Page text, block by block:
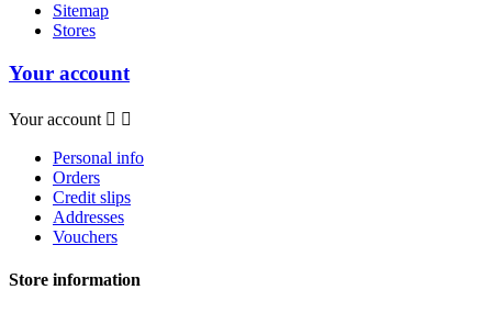
Sitemap
Stores
Your account
Your account  
Personal info
Orders
Credit slips
Addresses
Vouchers
Store information